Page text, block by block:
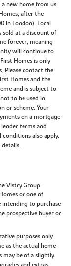
new home from us.
after the
in London). Local
sold at a discount of
forever, meaning
will continue to
Homes is only
Please contact the
Homes and the
and is subject to
to be used in
or scheme. Your
on a mortgage
terms and
conditions also apply.
details.
Vistry Group
or one of
intending to purchase
prospective buyer or
purposes only
as the actual home
may be of a slightly